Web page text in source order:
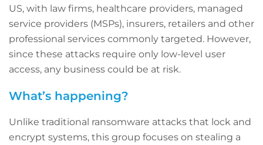
US, with law firms, healthcare providers, managed
service providers (MSPs), insurers, retailers and other
professional services commonly targeted. However,
since these attacks require only low-level user
access, any business could be at risk.
What’s happening?
Unlike traditional ransomware attacks that lock and
encrypt systems, this group focuses on stealing a